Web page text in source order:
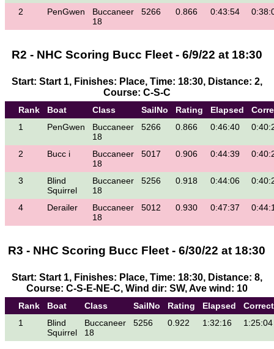
2 PenGwen
Buccaneer
18
5266 0.866 0:43:54
R2 - NHC Scoring Bucc Fleet - 6/9/22 at 18:30
Start: Start 1, Finishes: Place, Time: 18:30, Distance: 2,
Course: C-S-C
Rank Boat Class SailNo Rating Elapsed
1
PenGwen
Buccaneer
18
5266 0.866 0:46:40
2 Bucc i
Buccaneer
18
5017 0.906 0:44:39
3
Blind
Squirrel
Buccaneer
18
5256 0.918 0:44:06
4 Derailer
Buccaneer
18
5012 0.930 0:47:37
R3 - NHC Scoring Bucc Fleet - 6/30/22 at 18:30
Start: Start 1, Finishes: Place, Time: 18:30, Distance: 8,
Course: C-S-E-NE-C, Wind dir: SW, Ave wind: 10
Rank Boat Class SailNo Rating Elapsed
1
Blind
Squirrel
Buccaneer
18
5256 0.922 1:32:16 1:25:04